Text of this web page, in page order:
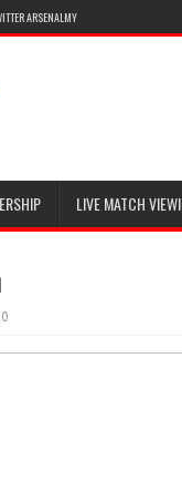
ARSENALMY
LIVE MATCH
0